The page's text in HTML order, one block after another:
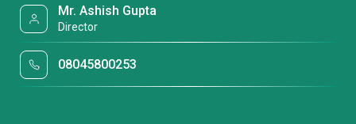
Mr. Ashish Gupta
Director
08045800253